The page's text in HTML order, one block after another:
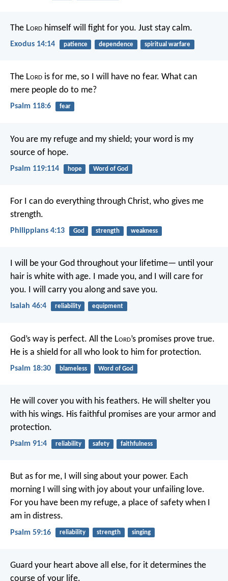
The Lord himself will fight for you. Just stay calm.
Exodus 14:14 patience dependence spiritual warfare
The Lord is for me, so I will have no fear. What can
mere people do to me?
Psalm 118:6 fear
You are my refuge and my shield; your word is my
source of hope.
Psalm 119:114 hope Word of God
For I can do everything through Christ, who gives me
strength.
Philippians 4:13 God strength weakness
I will be your God throughout your lifetime— until your
hair is white with age. I made you, and I will care for
you. I will carry you along and save you.
Isaiah 46:4 reliability equipment
God’s way is perfect. All the Lord’s promises prove true.
He is a shield for all who look to him for protection.
Psalm 18:30 blameless Word of God
He will cover you with his feathers. He will shelter you
with his wings. His faithful promises are your armor and
protection.
Psalm 91:4 reliability safety faithfulness
But as for me, I will sing about your power. Each
morning I will sing with joy about your unfailing love.
For you have been my refuge, a place of safety when I
am in distress.
Psalm 59:16 reliability strength singing
Guard your heart above all else, for it determines the
course of your life.